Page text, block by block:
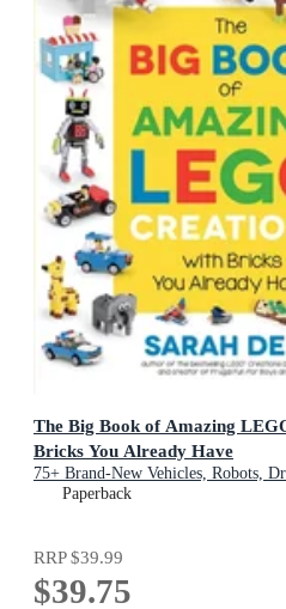
The Big Book of Amazing
Bricks You Already Have
75+ Brand-New Vehicles, Robots,
Games and Other Projects for
Paperback
RRP$39.99
$39.75